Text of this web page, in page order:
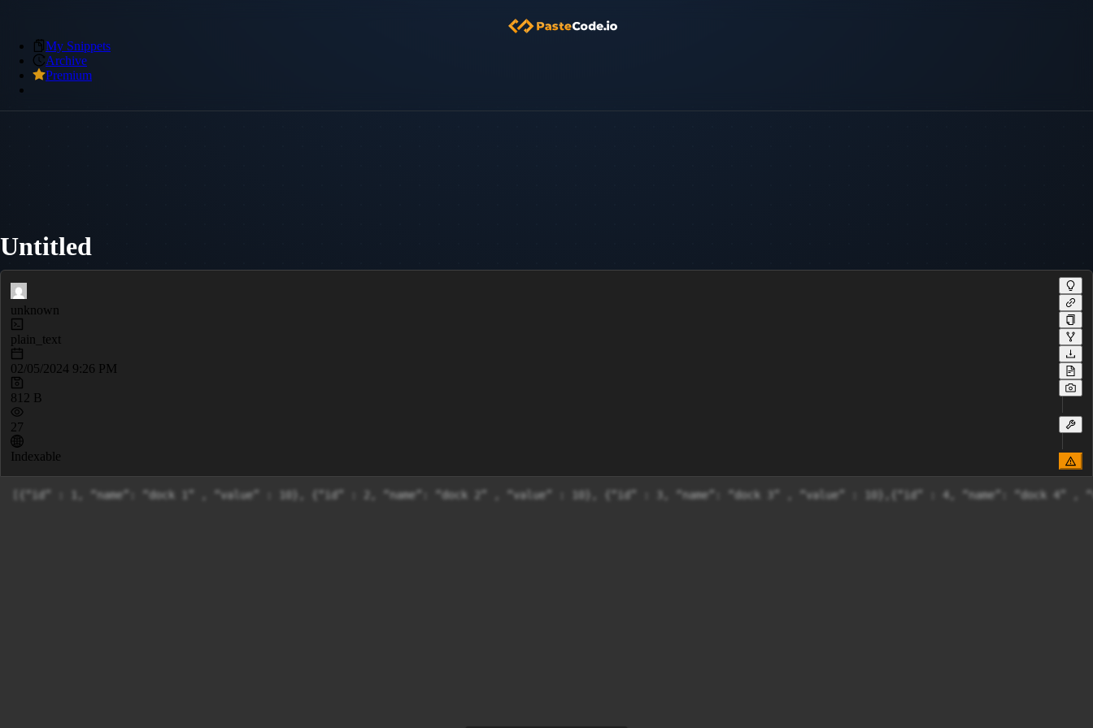
My Snippets
Archive
Premium
Untitled
unknown
plain_text
02/05/2024 9:26 PM
812 B
27
Indexable
[{“id” : 1, “name”: “dock 1” , “value” : 10}, {“id” : 2, “name”: “dock 2” , “value” : 10}, {“id” : 3, “name”: “dock 3” , “value” : 10},{“id” : 4, “name”: “dock